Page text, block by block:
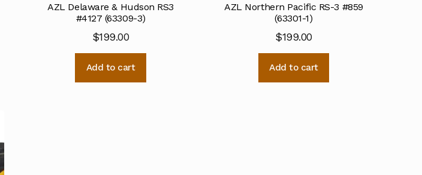
AZL Delaware & Hudson RS3
#4127 (63309-3)
$199.00
Add to cart
AZL Northern Pacific RS-3 #859
(63301-1)
$199.00
Add to cart